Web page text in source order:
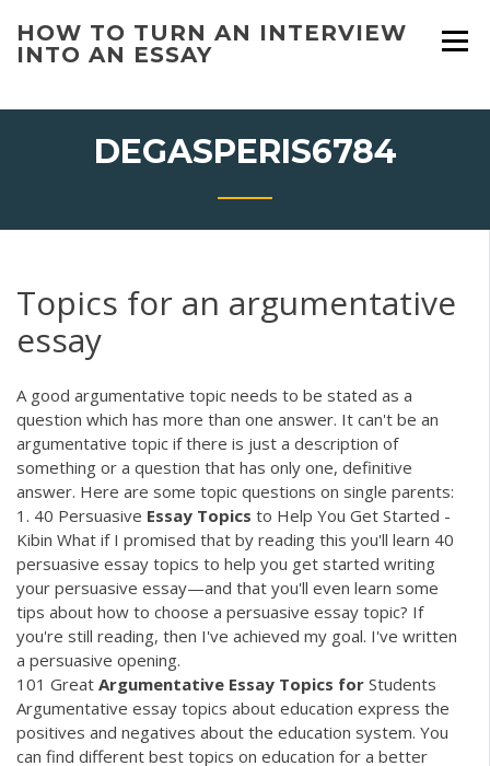
content
HOW TO TURN AN INTERVIEW
INTO AN ESSAY
DEGASPERIS6784
Topics for an argumentative
essay
A good argumentative topic needs to be stated as a
question which has more than one answer. It can't be an
argumentative topic if there is just a description of
something or a question that has only one, definitive
answer. Here are some topic questions on single parents:
1. 40 Persuasive Essay Topics to Help You Get Started -
Kibin What if I promised that by reading this you'll learn 40
persuasive essay topics to help you get started writing
your persuasive essay—and that you'll even learn some
tips about how to choose a persuasive essay topic? If
you're still reading, then I've achieved my goal. I've written
a persuasive opening.
101 Great Argumentative Essay Topics for Students
Argumentative essay topics about education express the
positives and negatives about the education system. You
can find different best topics on education for a better